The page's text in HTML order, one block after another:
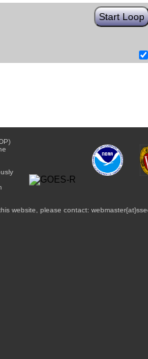
Start Loop
website, please contact: